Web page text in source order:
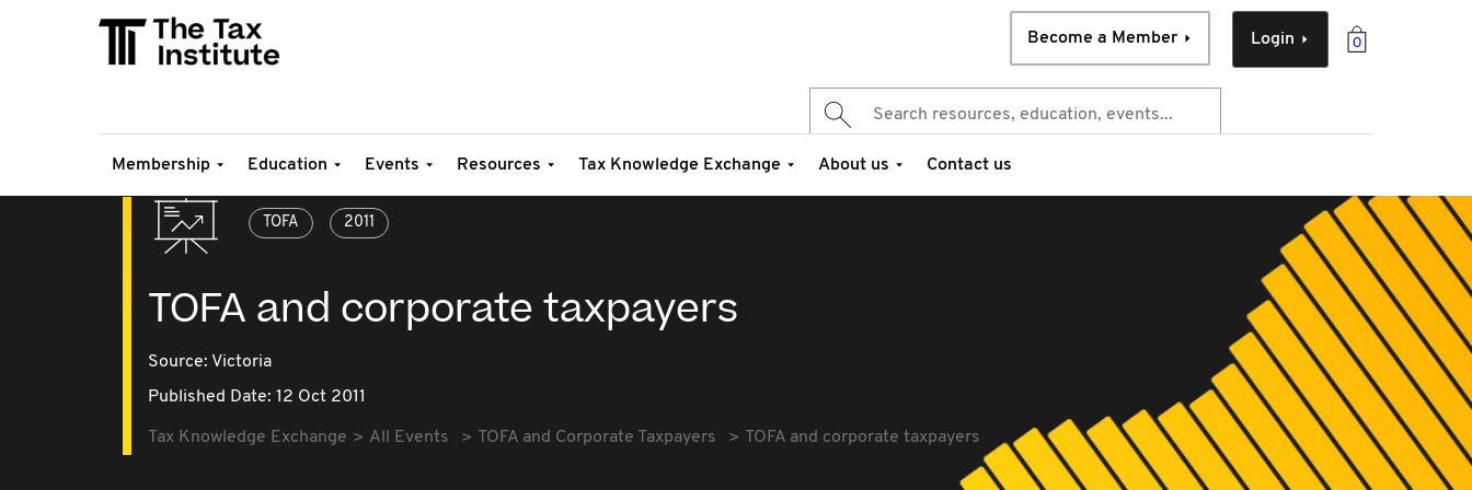
0
Login
Become a Member
Membership Education Events Resources Tax Knowledge Exchange About us Contact us
TOFA 2011
TOFA and corporate taxpayers
Source: Victoria
Published Date: 12 Oct 2011
Tax Knowledge Exchange All Events TOFA and Corporate Taxpayers TOFA and corporate taxpayers